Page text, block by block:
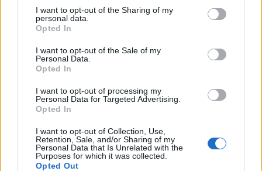
I want to opt-out of the Sharing of my
personal data.
Opted In
I want to opt-out of the Sale of my
Personal Data.
Opted In
I want to opt-out of processing my
Personal Data for Targeted Advertising.
Opted In
I want to opt-out of Collection, Use,
Retention, Sale, and/or Sharing of my
Personal Data that Is Unrelated with the
Purposes for which it was collected.
Opted Out
FEATURES